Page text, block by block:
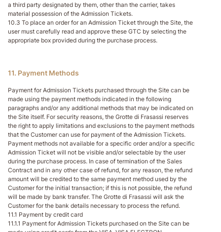
a third party designated by them, other than the carrier, takes
material possession of the Admission Tickets.
10.3 To place an order for an Admission Ticket through the Site, the
user must carefully read and approve these GTC by selecting the
appropriate box provided during the purchase process.
11. Payment Methods
Payment for Admission Tickets purchased through the Site can be
made using the payment methods indicated in the following
paragraphs and/or any additional methods that may be indicated on
the Site itself. For security reasons, the Grotte di Frasassi reserves
the right to apply limitations and exclusions to the payment methods
that the Customer can use for payment of the Admission Tickets.
Payment methods not available for a specific order and/or a specific
Admission Ticket will not be visible and/or selectable by the user
during the purchase process. In case of termination of the Sales
Contract and in any other case of refund, for any reason, the refund
amount will be credited to the same payment method used by the
Customer for the initial transaction; if this is not possible, the refund
will be made by bank transfer. The Grotte di Frasassi will ask the
Customer for the bank details necessary to process the refund.
11.1 Payment by credit card
11.1.1 Payment for Admission Tickets purchased on the Site can be